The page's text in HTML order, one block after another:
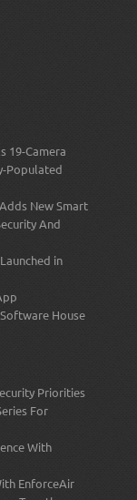
19-Camera
Populated
New Smart
And
in
House
Priorities
For
With
EnforceAir